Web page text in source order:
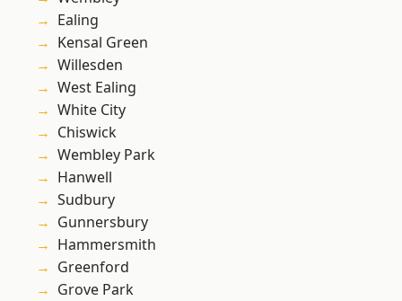
Ealing
Kensal Green
Willesden
West Ealing
White City
Chiswick
Wembley Park
Hanwell
Sudbury
Gunnersbury
Hammersmith
Greenford
Grove Park